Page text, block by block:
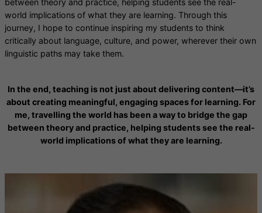
between theory and practice, helping students see the real-
world implications of what they are learning. Through this
journey, I hope to continue inspiring my students to think
critically about language, culture, and power, wherever their own
linguistic paths may take them.
In the end, teaching is not just about delivering content—it’s
about creating meaningful, engaging spaces for learning. For
me, travelling the world has been a way to bridge the gap
between theory and practice, helping students see the real-
world implications of what they are learning.